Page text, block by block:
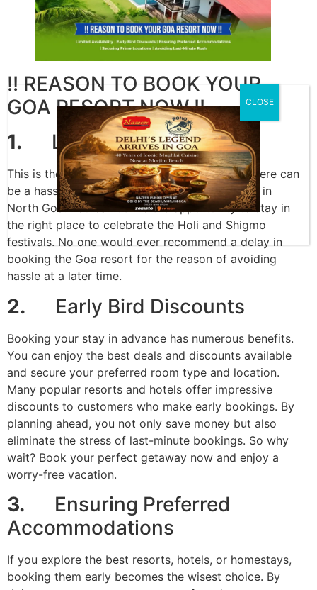
!! REASON TO BOOK YOUR
GOA RESORT NOW !!
1. Limited Availability
This is the most crucial time for visitors, and there can
be a hassle when booking hotels or homestays in
North Goa. You can utilize the opportunity to stay in
the right place to celebrate the Holi and Shigmo
festivals. No one would ever recommend a delay in
booking the Goa resort for the reason of avoiding
hassle at a later time.
2. Early Bird Discounts
Booking your stay in advance has numerous benefits.
You can enjoy the best deals and discounts available
and secure your preferred room type and location.
Many popular resorts and hotels offer impressive
discounts to customers who make early bookings. By
planning ahead, you not only save money but also
eliminate the stress of last-minute bookings. So why
wait? Book your perfect getaway now and enjoy a
worry-free vacation.
3. Ensuring Preferred
Accommodations
If you explore the best resorts, hotels, or homestays,
booking them early becomes the wisest choice. By
CLOSE